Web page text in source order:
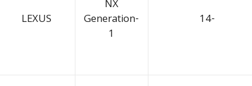
LEXUS
NX
Generation-
1
14-